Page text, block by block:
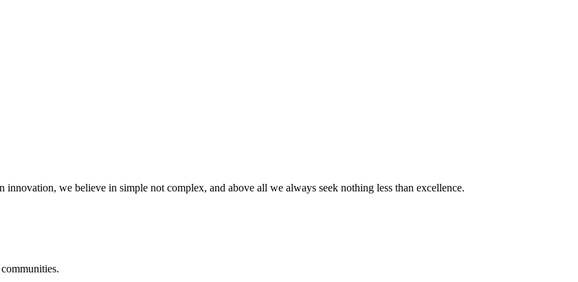
we believe in simple not complex, and above all we always seek nothing less than excellence.